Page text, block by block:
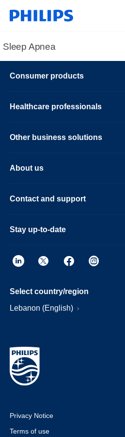
Sleep Apnea
Consumer products
Healthcare professionals
Other business solutions
About us
Contact and support
Stay up-to-date
Select country/region
Lebanon (English)
Privacy Notice
Terms of use